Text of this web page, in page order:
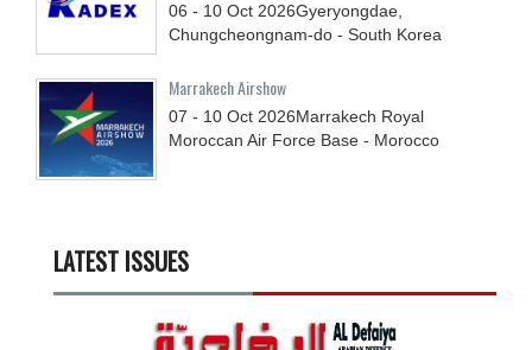
06 - 10 Oct 2026Gyeryongdae,
Chungcheongnam-do - South Korea
Marrakech Airshow
07 - 10 Oct 2026Marrakech Royal
Moroccan Air Force Base - Morocco
LATEST ISSUES